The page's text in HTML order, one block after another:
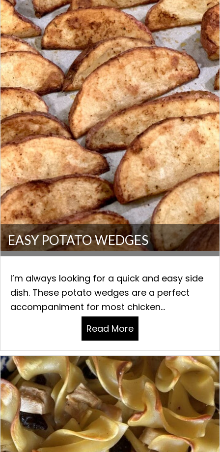
EASY POTATO WEDGES
I’m always looking for a quick and easy side
dish. These potato wedges are a perfect
accompaniment for most chicken...
Read More